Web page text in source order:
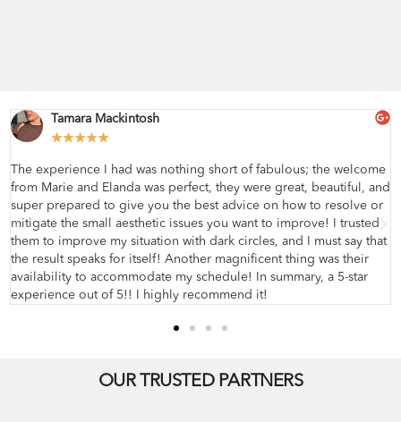
Tamara Mackintosh
★★★★★
The experience I had was nothing short of fabulous; the welcome
from Marie and Elanda was perfect, they were great, beautiful, and
super prepared to give you the best advice on how to resolve or
mitigate the small aesthetic issues you want to improve! I trusted
them to improve my situation with dark circles, and I must say that
the result speaks for itself! Another magnificent thing was their
availability to accommodate my schedule! In summary, a 5-star
experience out of 5!! I highly recommend it!
OUR TRUSTED PARTNERS